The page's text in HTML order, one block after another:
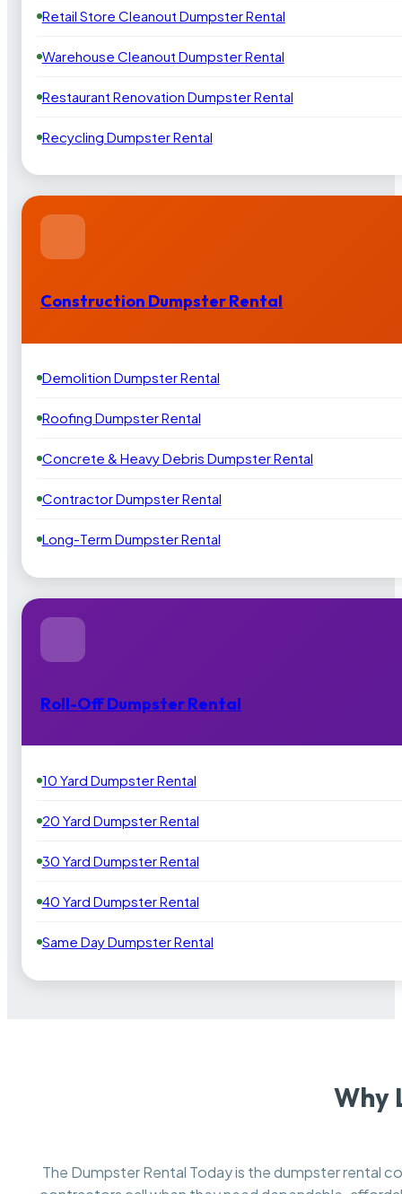
Retail Store Cleanout Dumpster Rental
Warehouse Cleanout Dumpster Rental
Restaurant Renovation Dumpster Rental
Recycling Dumpster Rental
Construction Dumpster Rental
Demolition Dumpster Rental
Roofing Dumpster Rental
Concrete & Heavy Debris Dumpster Rental
Contractor Dumpster Rental
Long-Term Dumpster Rental
Roll-Off Dumpster Rental
10 Yard Dumpster Rental
20 Yard Dumpster Rental
30 Yard Dumpster Rental
40 Yard Dumpster Rental
Same Day Dumpster Rental
Why
The Dumpster Rental Today is the dumpster rental